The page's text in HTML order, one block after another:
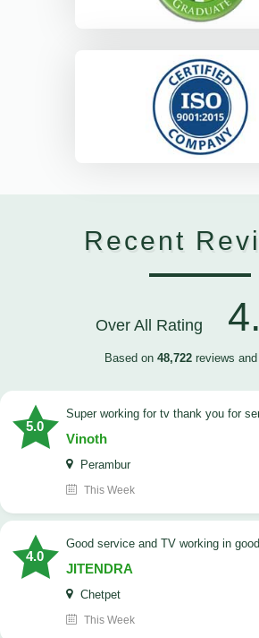
Recent
Over All Rating
Based on 48,722 reviews
5.0
Super working for tv thank you for
Vinoth
Perambur
This Week
4.0
Good service and TV working in
JITENDRA
Chetpet
This Week